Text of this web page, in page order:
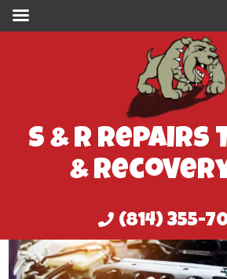
S & R Repairs
&
(814) 355-